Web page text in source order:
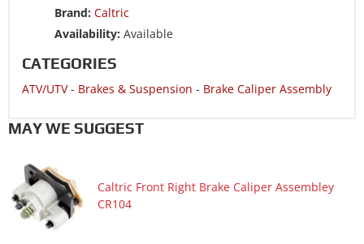
ATV/UTV 2017 ARCTIC CAT ALTERRA 500 4x4 TRV-----
A2017THK4CUSZ
ATV/UTV 2017 ARCTIC CAT ALTERRA 550 4x4 XT EPS-----
A2017TKO1PUSQ
ATV/UTV 2017 ARCTIC CAT ALTERRA 550 4x4 XT EPS-----
ATV/UTV 2017 ARCTIC CAT ALTERRA 700 4x4 TRV XT EPS--
---A2017TKT1PUSX
ATV/UTV 2017 ARCTIC CAT ALTERRA 700 4x4 XT EPS
Brand: Caltric
Availability: Available
CATEGORIES
ATV/UTV- Brakes & Suspension - Brake Caliper Assembly
MAY WE SUGGEST
Caltric Front Right Brake Caliper Assembley
CR104